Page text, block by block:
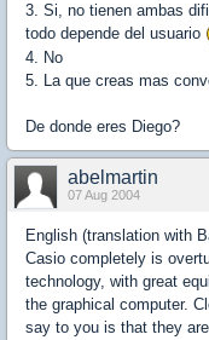
3. Si, no tienen ambas
todo depende del usuario
4. No
5. La que creas mas
De donde eres Diego?
abelmartin
07 Aug 2004
English (translation with
Casio completely is
technology, with great
the graphical computer.
say to you is that they